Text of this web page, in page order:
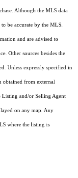
Although the MLS data
be accurate by the MLS.
and are advised to
Other sources besides the
Unless expressly specified in
from external
Listing and/or Selling Agent
on any map. Any
where the listing is